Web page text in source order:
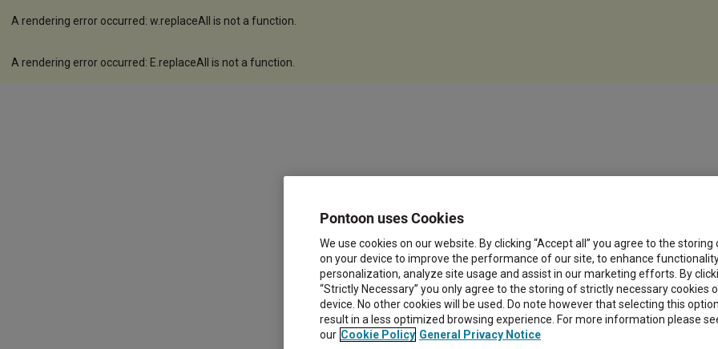
A rendering error occurred: w.replaceAll is not a function
A rendering error occurred: E.replaceAll is not a function
Pontoon uses Cookies
We use cookies on our website. By clicking “Accept all” you agree to the storing
on your device to improve the performance of our site, to enhance
personalization, analyze site usage and assist in our marketing efforts. By
“Strictly Necessary” you only agree to the storing of strictly necessary cookies
device. No other cookies will be used. Do note however that selecting this
result in a less optimized browsing experience. For more information please
our Cookie Policy General Privacy Notice